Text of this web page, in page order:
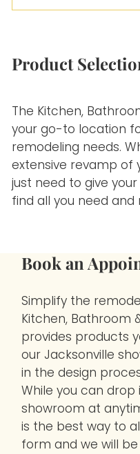
Our team is highly
Product
The Kitchen,
your go-to location
remodeling needs.
extensive revamp of
just need to give
find all you need
Book an
Simplify the
Kitchen, Bathroom
provides products
our Jacksonville
in the design
While you can drop
showroom at
is the best way to
form and we will